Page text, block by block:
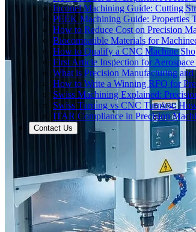
Inconel Machining Guide: Cutting
PEEK Machining Guide: Properties
How to Reduce Cost on Precision
Biocompatible Materials for
How to Qualify a CNC Machine
First Article Inspection for
What is Precision Manufacturing
How to Write a Winning RFQ for
Swiss Machining Explained:
Swiss Turning vs CNC Turning:
ITAR Compliance in Precision
Contact Us